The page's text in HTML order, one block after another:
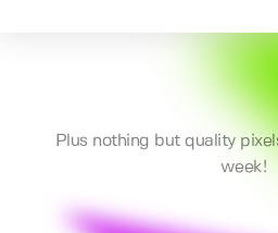
Plus nothing but quality
week!